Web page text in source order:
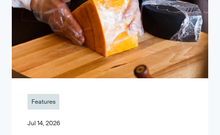
Features
Jul 14, 2026